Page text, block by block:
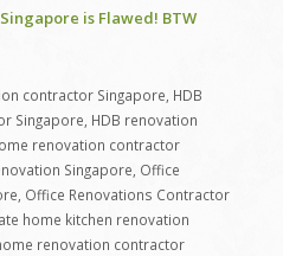
is Flawed! BTW
contractor Singapore HDB
Singapore HDB renovation
renovation contractor
Singapore Office
Office Renovations Contractor
home kitchen renovation
renovation contractor